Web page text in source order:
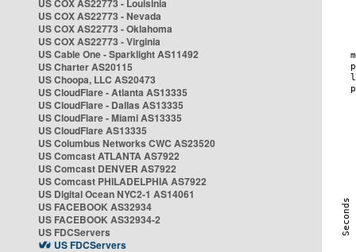
US COX AS22773 - Louisinia
US COX AS22773 - Nevada
US COX AS22773 - Oklahoma
US COX AS22773 - Virginia
US Cable One - Sparklight AS11492
US Charter AS20115
US Choopa, LLC AS20473
US CloudFlare - Atlanta AS13335
US CloudFlare - Dallas AS13335
US CloudFlare - Miami AS13335
US CloudFlare AS13335
US Columbus Networks CWC AS23520
US Comcast ATLANTA AS7922
US Comcast DENVER AS7922
US Comcast PHILADELPHIA AS7922
US Digital Ocean NYC2-1 AS14061
US FACEBOOK AS32934
US FACEBOOK AS32934-2
US FDCServers
US FDCServers